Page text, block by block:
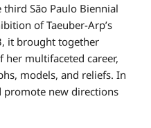
São Paulo Biennial
of Taeuber-Arp’s
it brought together
multifaceted career,
models, and reliefs. In
promote new directions